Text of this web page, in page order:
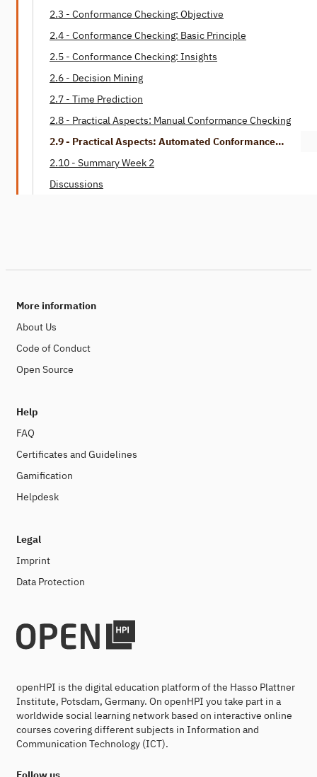
2.3 - Conformance Checking: Objective
2.4 - Conformance Checking: Basic Principle
2.5 - Conformance Checking: Insights
2.6 - Decision Mining
2.7 - Time Prediction
2.8 - Practical Aspects: Manual Conformance Checking
2.9 - Practical Aspects: Automated Conformance
2.10 - Summary Week 2
Discussions
More information
About Us
Code of Conduct
Open Source
Help
FAQ
Certificates and Guidelines
Gamification
Helpdesk
Legal
Imprint
Data Protection
openHPI is the digital education platform of the Hasso Plattner
Institute, Potsdam, Germany. On openHPI you take part in a
worldwide social learning network based on interactive online
courses covering different subjects in Information and
Communication Technology (ICT).